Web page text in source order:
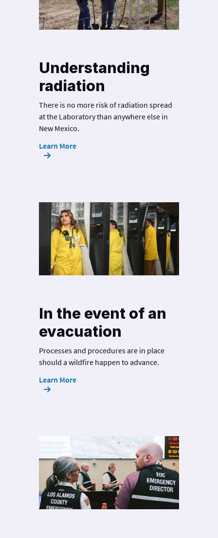
Understanding
radiation
There is no more risk of radiation spread
at the Laboratory than anywhere else in
New Mexico.
Learn More
In the event of an
evacuation
Processes and procedures are in place
should a wildfire happen to advance.
Learn More